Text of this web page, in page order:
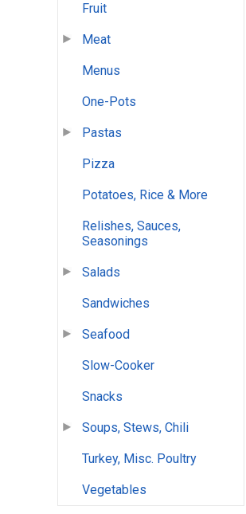
Fruit
Meat
Menus
One-Pots
Pastas
Pizza
Potatoes, Rice & More
Relishes, Sauces,
Seasonings
Salads
Sandwiches
Seafood
Slow-Cooker
Snacks
Soups, Stews, Chili
Turkey, Misc. Poultry
Vegetables